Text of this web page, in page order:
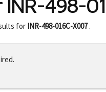
INR-498-
for INR-498-016C-X007.